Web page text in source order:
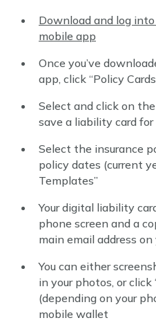
Download and log
mobile app
Once you’ve
app, click “Policy
Select and click on
save a liability card for
Select the insurance
policy dates (current
Templates”
Your digital liability
phone screen and a
main email address
You can either
in your photos, or click
(depending on your
mobile wallet